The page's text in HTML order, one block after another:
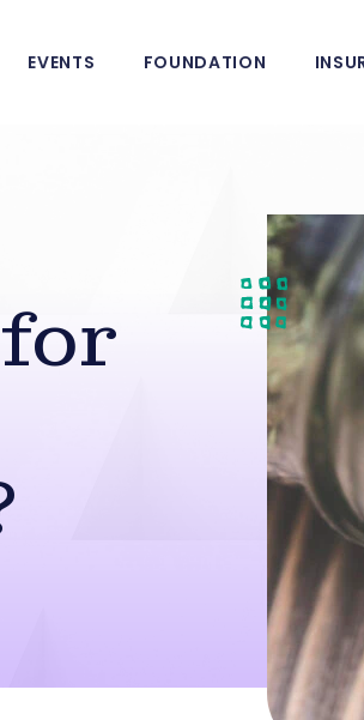
EVENTS FOUNDATION